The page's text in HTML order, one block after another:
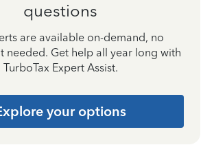
questions
are available on-demand, no
needed. Get help all year long with
TurboTax Expert Assist.
your options